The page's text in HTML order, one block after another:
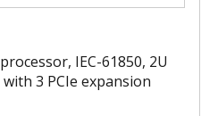
IEC-61850, 2U
3 PCIe expansion